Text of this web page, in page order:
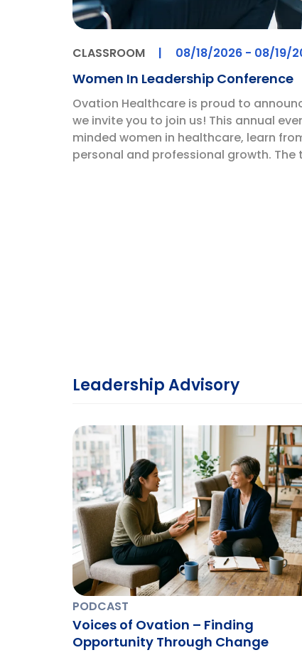
CLASSROOM | 08/18/2026 - 08/19/
Women In Leadership Conference
Ovation Healthcare is proud to
we invite you to join us! This annual
minded women in healthcare, learn
personal and professional growth. The
Leadership Advisory
PODCAST
Voices of Ovation – Finding
Opportunity Through Change